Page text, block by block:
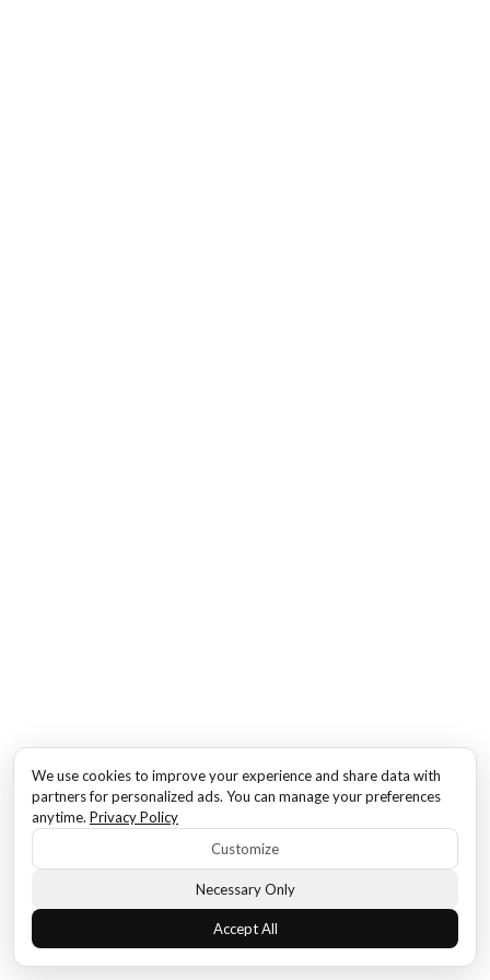
We use cookies to improve your experience and share data with
partners for personalized ads. You can manage your preferences
anytime. Privacy Policy
Customize
Necessary Only
Accept All